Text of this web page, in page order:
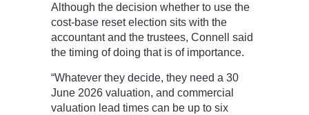
Although the decision whether to use the
cost-base reset election sits with the
accountant and the trustees, Connell said
the timing of doing that is of importance.
“Whatever they decide, they need a 30
June 2026 valuation, and commercial
valuation lead times can be up to six